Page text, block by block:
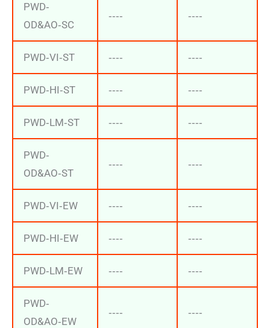
PWD‐
OD&AO‐SC
‐‐‐‐ ‐‐‐‐
PWD‐VI‐ST ‐‐‐‐ ‐‐‐‐
PWD‐HI‐ST ‐‐‐‐ ‐‐‐‐
PWD‐LM‐ST ‐‐‐‐ ‐‐‐‐
PWD‐
OD&AO‐ST
‐‐‐‐ ‐‐‐‐
PWD‐VI‐EW ‐‐‐‐ ‐‐‐‐
PWD‐HI‐EW ‐‐‐‐ ‐‐‐‐
PWD‐LM‐EW ‐‐‐‐ ‐‐‐‐
PWD‐
OD&AO‐EW
‐‐‐‐ ‐‐‐‐